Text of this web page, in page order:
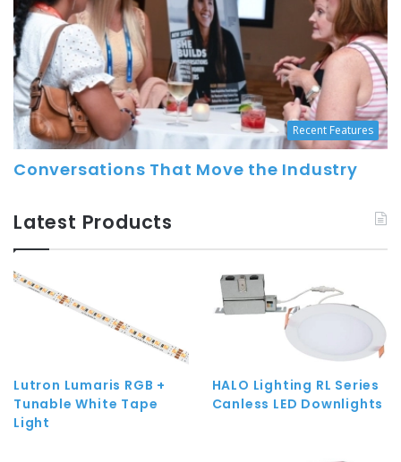
Recent Features
Conversations That Move the Industry
Latest Products
Lutron Lumaris RGB +
Tunable White Tape
Light
HALO Lighting RL Series
Canless LED Downlights